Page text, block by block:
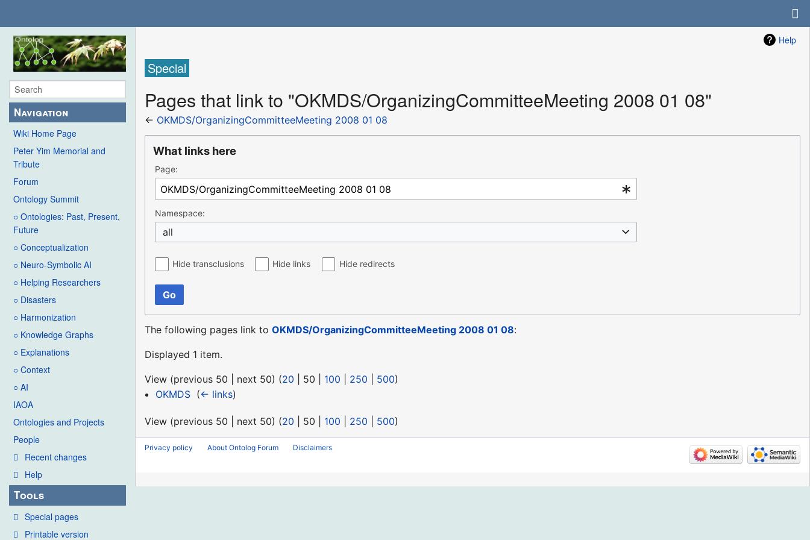
Navigation
Wiki Home Page
Peter Yim Memorial and
Tribute
Forum
Ontology Summit
○ Ontologies: Past, Present,
Future
○ Conceptualization
○ Neuro-Symbolic AI
○ Helping Researchers
○ Disasters
○ Harmonization
○ Knowledge Graphs
○ Explanations
○ Context
○ AI
IAOA
Ontologies and Projects
People
Recent changes
Help
Tools
Special pages
Printable version
Help
Special
Pages that link to "OKMDS/OrganizingCommitteeMeeting 2008 01 08"
← OKMDS/OrganizingCommitteeMeeting 2008 01 08
What links here
Page:
Namespace:
all
Hide transclusions Hide links Hide redirects
Go
The following pages link toOKMDS/OrganizingCommitteeMeeting 2008 01 08:
Displayed 1 item.
View (previous 50 next 50) (20 50 100 250 500)
OKMDS‎ (← links)
View (previous 50 next 50) (20 50 100 250 500)
Privacy policy About Ontolog Forum Disclaimers